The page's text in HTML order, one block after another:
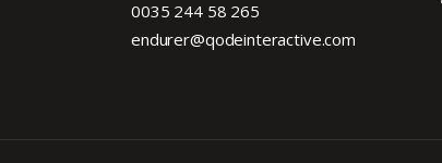
0035 244 58 265
endurer@qodeinteractive.com